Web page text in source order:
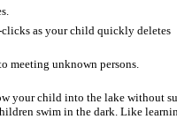
as your child quickly deletes
meeting unknown persons.
your child into the lake without
swim in the dark. Like